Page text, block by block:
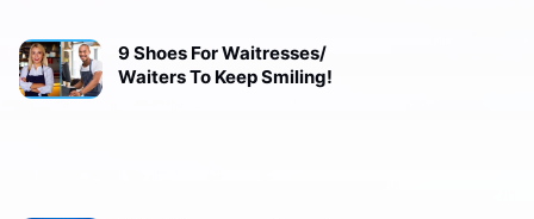
9 Shoes For Waitresses/
Waiters To Keep Smiling!